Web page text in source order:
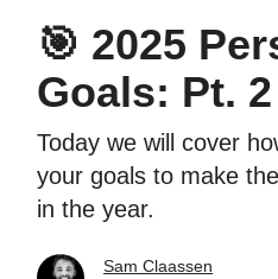
🎯 2025
Goals: Pt. 2
Today we will cover
your goals to make
in the year.
Sam Claassen